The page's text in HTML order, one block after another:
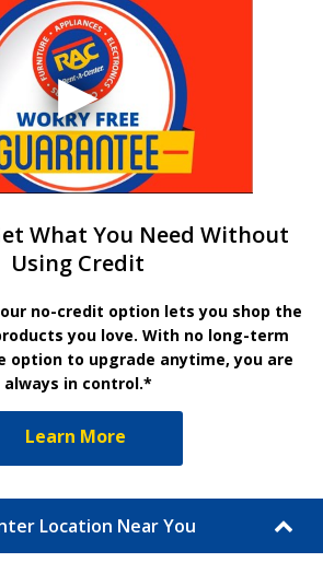
What You Need Without
Using Credit
no-credit option lets you shop the
you love. With no long-term
option to upgrade anytime, you are
always in control.*
Learn More
Location Near You